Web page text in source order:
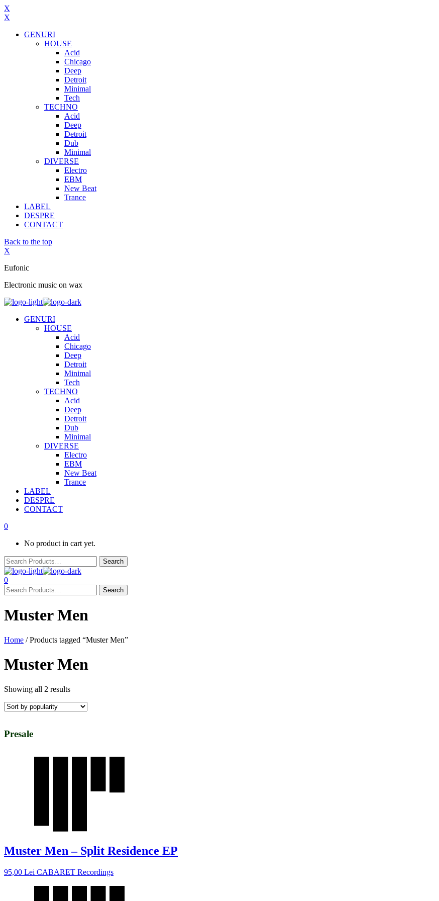
X
X
GENURI
HOUSE
Acid
Chicago
Deep
Detroit
Minimal
Tech
TECHNO
Acid
Deep
Detroit
Dub
Minimal
DIVERSE
Electro
EBM
New Beat
Trance
LABEL
DESPRE
CONTACT
Back to the top
X
Eufonic
Electronic music on wax
GENURI
HOUSE
Acid
Chicago
Deep
Detroit
Minimal
Tech
TECHNO
Acid
Deep
Detroit
Dub
Minimal
DIVERSE
Electro
EBM
New Beat
Trance
LABEL
DESPRE
CONTACT
0
No product in cart yet.
0
Muster Men
Home / Products tagged “Muster Men”
Muster Men
Showing all 2 results
Presale
Muster Men – Split Residence EP
95,00 Lei CABARET Recordings